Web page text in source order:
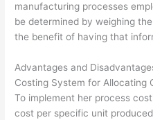
manufacturing processes
be determined by weighing
the benefit of having that
Advantages and
Costing System for Allocating
To implement her process
cost per specific unit